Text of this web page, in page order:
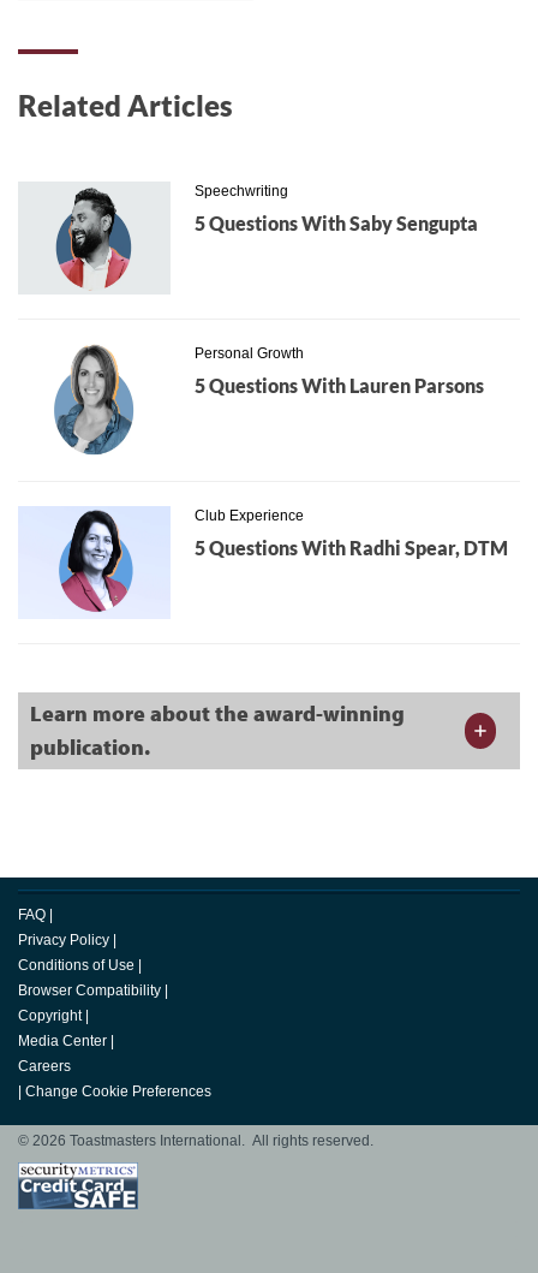
Related Articles
Speechwriting
5 Questions With Saby Sengupta
Personal Growth
5 Questions With Lauren Parsons
Club Experience
5 Questions With Radhi Spear, DTM
Learn more about the award-winning
publication.
FAQ
Privacy Policy
Conditions of Use
Browser Compatibility
Copyright
Media Center
Careers
Change Cookie Preferences
© 2026 Toastmasters International. All rights reserved.